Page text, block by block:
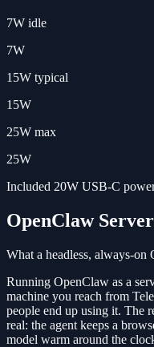
7W idle
7W
15W typical
15W
25W max
25W
Included 20W USB-C
OpenClaw
What a headless, always-
Running OpenClaw as a
machine you reach from
people end up using it. The
real: the agent keeps a
model warm around the